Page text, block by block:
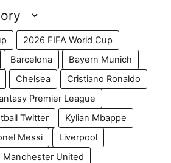
2026 FIFA World Cup
Barcelona
Bayern Munich
Chelsea
Cristiano Ronaldo
Premier League
Twitter
Kylian Mbappe
Messi
Liverpool
Manchester United